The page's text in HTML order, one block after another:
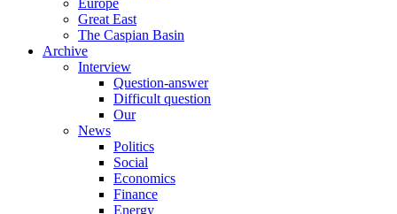
Europe
Great East
The Caspian Basin
Archive
Interview
Question-answer
Difficult question
Our
News
Politics
Social
Economics
Finance
Energy